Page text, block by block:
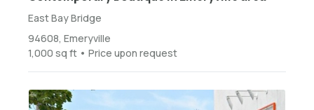
East Bay Bridge
94608, Emeryville
1,000 sq ft • Price upon request